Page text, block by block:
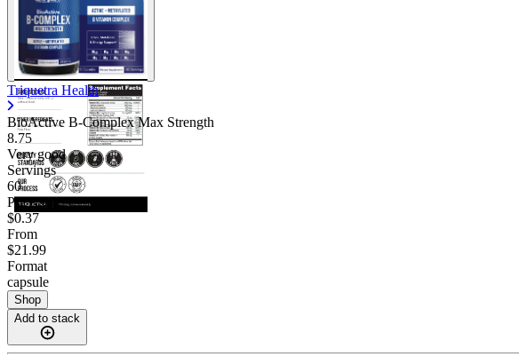
Triquetra Health
BioActive B-Complex Max Strength
8.75
Very good
Servings
60
Price/serv
$0.37
From
$21.99
Format
capsule
Shop
Add to stack